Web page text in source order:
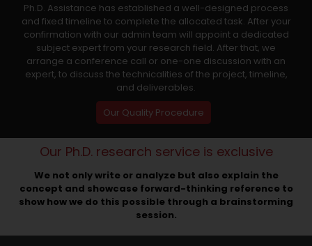
Ph.D. Assistance has established a well-designed process
and fixed timeline to complete the allocated task. After your
confirmation with our admin team will appoint a dedicated
subject expert from your research field. After that, we
arrange a conference call or one-one discussion with an
expert, to discuss the technicalities of the project, timeline,
and deliverables.
Our Quality Procedure
Our Ph.D. research service is exclusive
We not only write or analyze but also explain the
concept and showcase forward-thinking reference to
show how we do this possible through a brainstorming
session.